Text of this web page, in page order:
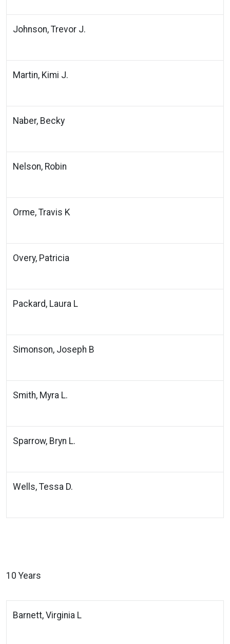
Johnson, Trevor J.
Martin, Kimi J.
Naber, Becky
Nelson, Robin
Orme, Travis K
Overy, Patricia
Packard, Laura L
Simonson, Joseph B
Smith, Myra L.
Sparrow, Bryn L.
Wells, Tessa D.
10 Years
Barnett, Virginia L